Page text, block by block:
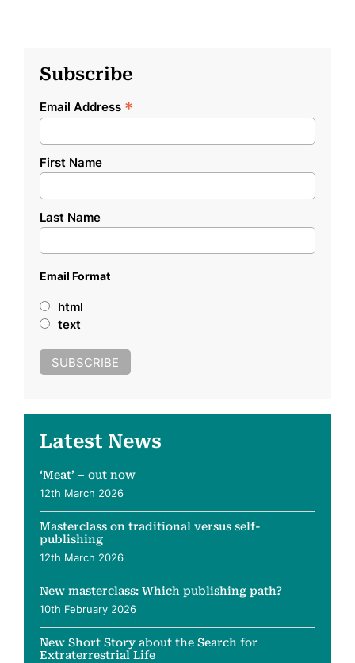
Subscribe
Email Address *
First Name
Last Name
Email Format
html
text
Latest News
‘Meat’ – out now
12th March 2026
Masterclass on traditional versus self-
publishing
12th March 2026
New masterclass: Which publishing path?
10th February 2026
New Short Story about the Search for
Extraterrestrial Life